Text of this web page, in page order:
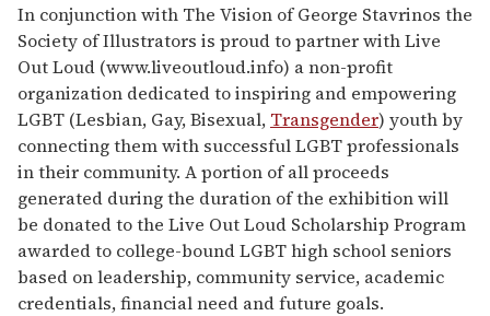
In conjunction with The Vision of George Stavrinos the
Society of Illustrators is proud to partner with Live
Out Loud (www.liveoutloud.info) a non-profit
organization dedicated to inspiring and empowering
LGBT (Lesbian, Gay, Bisexual, Transgender) youth by
connecting them with successful LGBT professionals
in their community. A portion of all proceeds
generated during the duration of the exhibition will
be donated to the Live Out Loud Scholarship Program
awarded to college-bound LGBT high school seniors
based on leadership, community service, academic
credentials, financial need and future goals.